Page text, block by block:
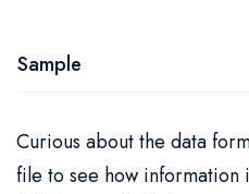
Sample
Curious about the data
file to see how information